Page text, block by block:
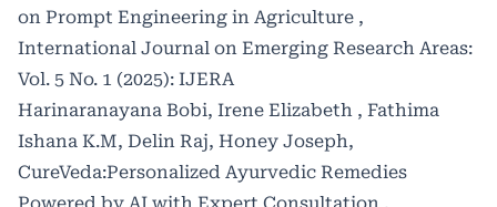
on Prompt Engineering in Agriculture ,
International Journal on Emerging Research Areas:
Vol. 5 No. 1 (2025): IJERA
Harinaranayana Bobi, Irene Elizabeth , Fathima
Ishana K.M, Delin Raj, Honey Joseph,
CureVeda:Personalized Ayurvedic Remedies